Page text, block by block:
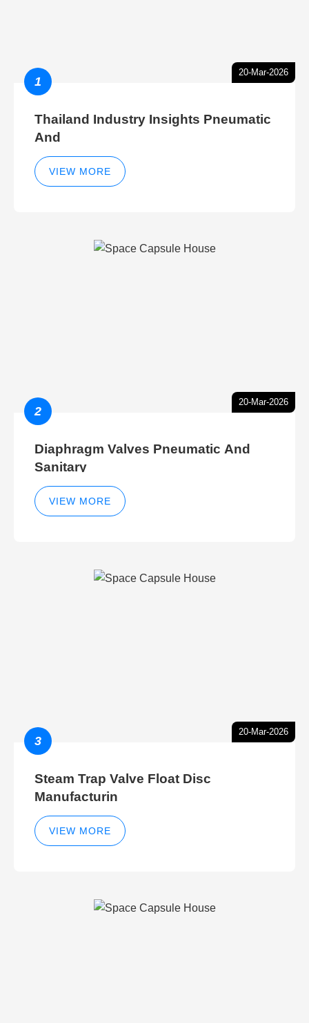
20-Mar-2026
1
Thailand Industry Insights Pneumatic
And
VIEW MORE
20-Mar-2026
2
Diaphragm Valves Pneumatic And
Sanitary
VIEW MORE
20-Mar-2026
3
Steam Trap Valve Float Disc
Manufacturin
VIEW MORE